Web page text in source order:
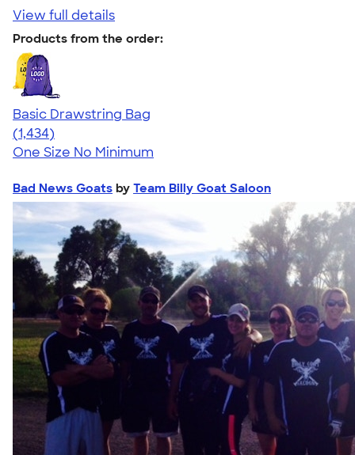
View full details
Products from the order:
Basic Drawstring Bag
4.78
1434
(1,434)
One Size No Minimum
Bad News Goats by Team Billy Goat Saloon